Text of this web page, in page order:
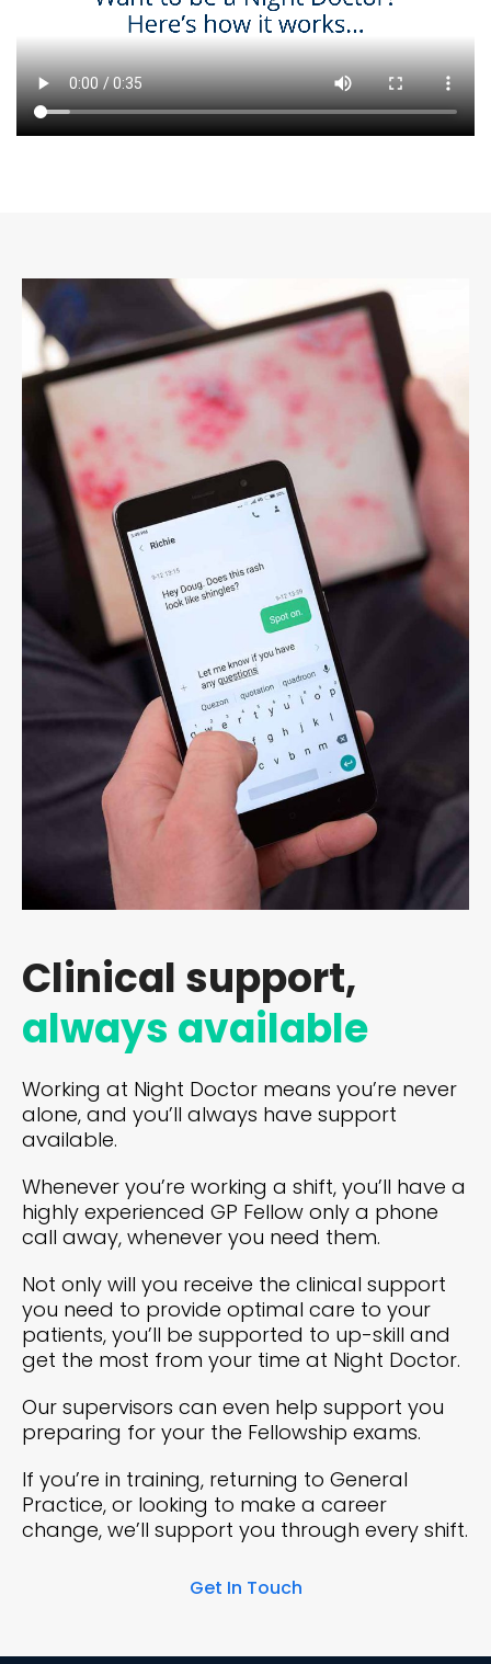
Clinical support,
always available
Working at Night Doctor means you’re never
alone, and you’ll always have support
available.
Whenever you’re working a shift, you’ll have a
highly experienced GP Fellow only a phone
call away, whenever you need them.
Not only will you receive the clinical support
you need to provide optimal care to your
patients, you’ll be supported to up-skill and
get the most from your time at Night Doctor.
Our supervisors can even help support you
preparing for your the Fellowship exams.
If you’re in training, returning to General
Practice, or looking to make a career
change, we’ll support you through every shift.
Get In Touch